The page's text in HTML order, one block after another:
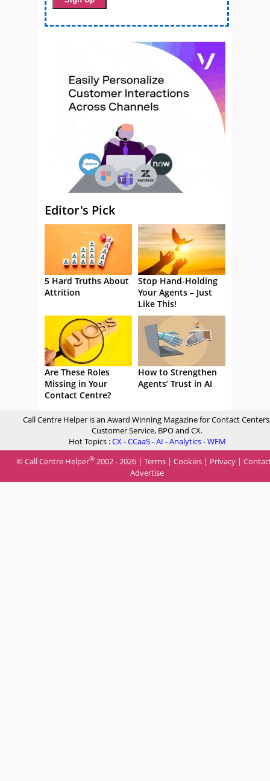
Editor's Pick
5 Hard Truths About
Attrition
Stop Hand-Holding
Your Agents – Just
Like This!
Are These Roles
Missing in Your
Contact Centre?
How to Strengthen
Agents’ Trust in AI
Call Centre Helper is an Award Winning Magazine for Contact
Customer Service, BPO and CX.
Hot Topics :CX-CCaaS-AI -Analytics-WFM
© Call Centre Helper® 2002 - 2026 | Terms | Cookies | Privacy |
Advertise